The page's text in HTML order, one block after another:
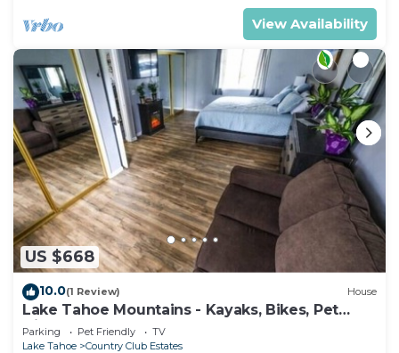
View Availability
US $668
10.0(1 Review) House
Lake Tahoe Mountains - Kayaks, Bikes, Pet
friendly
Parking Pet Friendly
TV
Lake Tahoe
Country Club Estates